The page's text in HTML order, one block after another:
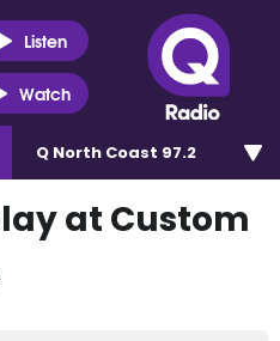
Listen
Watch
Q North Coast 97.2
at Custom